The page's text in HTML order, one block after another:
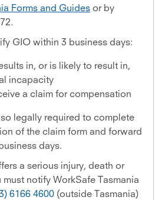
Forms and Guides or by
GIO within 3 business days:
in, or is likely to result in,
incapacity
a claim for compensation
legally required to complete
of the claim form and forward
days.
a serious injury, death or
notify WorkSafe Tasmania
6166 4600 (outside Tasmania)